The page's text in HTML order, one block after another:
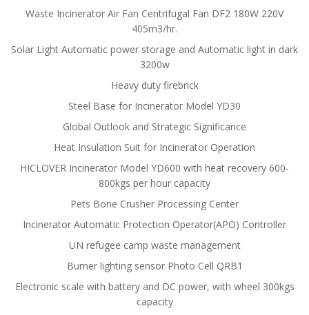
Waste Incinerator Air Fan Centrifugal Fan DF2 180W 220V
405m3/hr.
Solar Light Automatic power storage and Automatic light in dark
3200w
Heavy duty firebrick
Steel Base for Incinerator Model YD30
Global Outlook and Strategic Significance
Heat Insulation Suit for Incinerator Operation
HICLOVER Incinerator Model YD600 with heat recovery 600-
800kgs per hour capacity
Pets Bone Crusher Processing Center
Incinerator Automatic Protection Operator(APO) Controller
UN refugee camp waste management
Burner lighting sensor Photo Cell QRB1
Electronic scale with battery and DC power, with wheel 300kgs
capacity